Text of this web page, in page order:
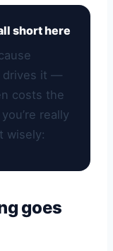
short here
drives it —
costs the
really
wisely:
goes